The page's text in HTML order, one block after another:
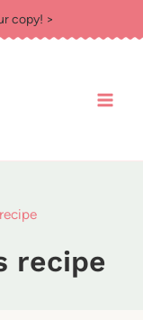
copy! >
recipe